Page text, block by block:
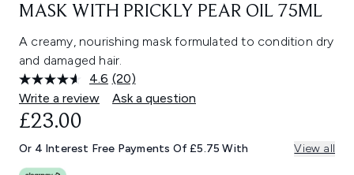
MASK WITH PRICKLY PEAR OIL 75ML
A creamy, nourishing mask formulated to condition dry
and damaged hair.
4.6 Read
20
Reviews.
link.
(20)
Write a review
Ask a question
£23.00
Or 4 Interest Free Payments Of £5.75 With View all